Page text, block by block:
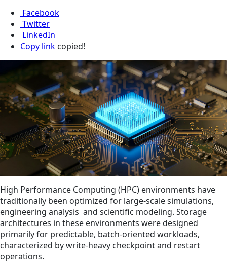
Facebook
Twitter
LinkedIn
Copy link copied!
High Performance Computing (HPC) environments have
traditionally been optimized for large‑scale simulations,
engineering analysis and scientific modeling. Storage
architectures in these environments were designed
primarily for predictable, batch‑oriented workloads,
characterized by write‑heavy checkpoint and restart
operations.